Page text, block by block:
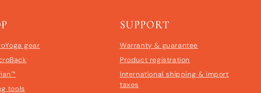
gear
tools
SUPPORT
Warranty & guarantee
Product registration
International shipping & import
taxes